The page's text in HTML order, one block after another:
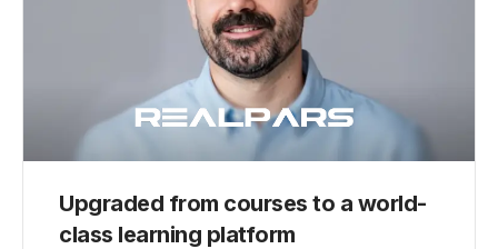
Upgraded from courses to a world-
class learning platform